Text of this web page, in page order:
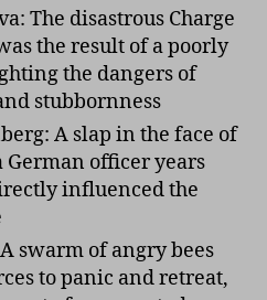
The disastrous Charge
the result of a poorly
the dangers of
stubbornness
A slap in the face of
German officer years
influenced the
swarm of angry bees
to panic and retreat,